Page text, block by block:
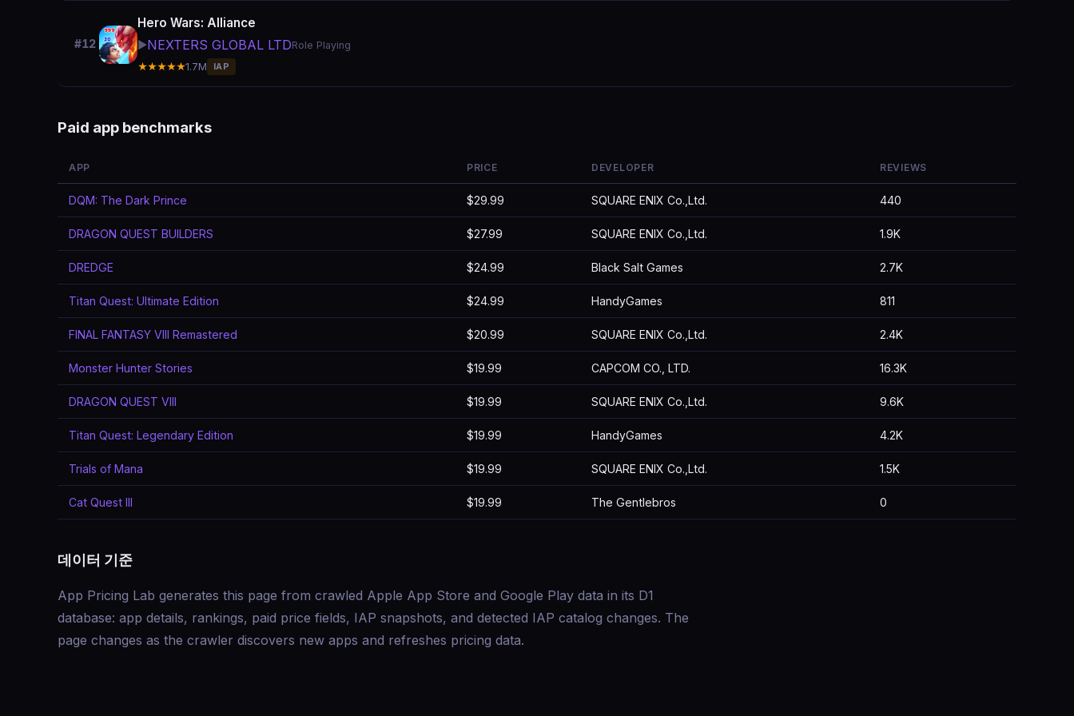
#12
Hero Wars: Alliance
▶️NEXTERS GLOBAL LTDRole Playing
★★★★★1.7M IAP
Paid app benchmarks
APP PRICE DEVELOPER REVIEWS
DQM: The Dark Prince $29.99 SQUARE ENIX Co.,Ltd. 440
DRAGON QUEST BUILDERS $27.99 SQUARE ENIX Co.,Ltd. 1.9K
DREDGE $24.99 Black Salt Games 2.7K
Titan Quest: Ultimate Edition $24.99 HandyGames 811
FINAL FANTASY VIII Remastered $20.99 SQUARE ENIX Co.,Ltd. 2.4K
Monster Hunter Stories $19.99 CAPCOM CO., LTD. 16.3K
DRAGON QUEST VIII $19.99 SQUARE ENIX Co.,Ltd. 9.6K
Titan Quest: Legendary Edition $19.99 HandyGames 4.2K
Trials of Mana $19.99 SQUARE ENIX Co.,Ltd. 1.5K
Cat Quest III $19.99 The Gentlebros 0
데이터 기준
App Pricing Lab generates this page from crawled Apple App Store and Google Play data in its D1
database: app details, rankings, paid price fields, IAP snapshots, and detected IAP catalog changes. The
page changes as the crawler discovers new apps and refreshes pricing data.